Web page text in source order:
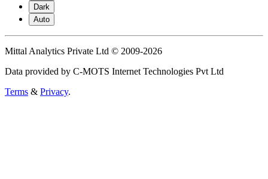
Dark
Auto
Mittal Analytics Private Ltd © 2009-2026
Data provided by C-MOTS Internet Technologies Pvt Ltd
Terms & Privacy.